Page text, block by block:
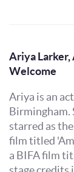
Ariya Larker,
Welcome
Ariya is an
Birmingham.
starred as
film titled
a BIFA film